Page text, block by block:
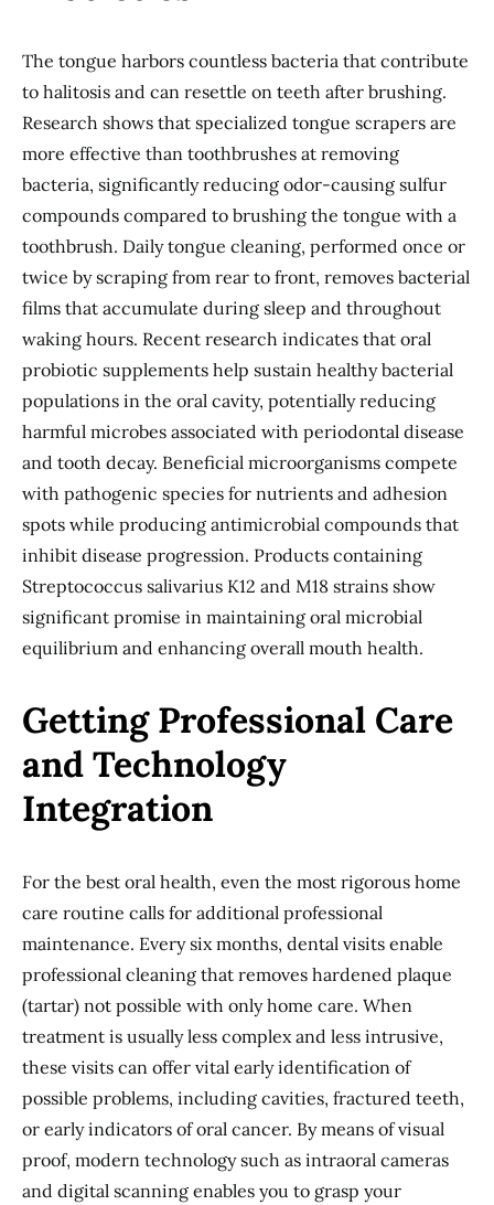
The tongue harbors countless bacteria that contribute
to halitosis and can resettle on teeth after brushing.
Research shows that specialized tongue scrapers are
more effective than toothbrushes at removing
bacteria, significantly reducing odor-causing sulfur
compounds compared to brushing the tongue with a
toothbrush. Daily tongue cleaning, performed once or
twice by scraping from rear to front, removes bacterial
films that accumulate during sleep and throughout
waking hours. Recent research indicates that oral
probiotic supplements help sustain healthy bacterial
populations in the oral cavity, potentially reducing
harmful microbes associated with periodontal disease
and tooth decay. Beneficial microorganisms compete
with pathogenic species for nutrients and adhesion
spots while producing antimicrobial compounds that
inhibit disease progression. Products containing
Streptococcus salivarius K12 and M18 strains show
significant promise in maintaining oral microbial
equilibrium and enhancing overall mouth health.
Getting Professional Care
and Technology
Integration
For the best oral health, even the most rigorous home
care routine calls for additional professional
maintenance. Every six months, dental visits enable
professional cleaning that removes hardened plaque
(tartar) not possible with only home care. When
treatment is usually less complex and less intrusive,
these visits can offer vital early identification of
possible problems, including cavities, fractured teeth,
or early indicators of oral cancer. By means of visual
proof, modern technology such as intraoral cameras
and digital scanning enables you to grasp your